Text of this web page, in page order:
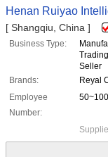
Henan Ruiyao
[ Shangqiu, China ]
Business Type:
Seller
Brands:
Reyal
Employee
Number:
50~100